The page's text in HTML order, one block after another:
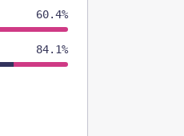
60.4%
84.1%